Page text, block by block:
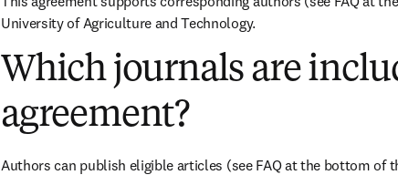
University of Agriculture and Technology.
Which journals are
agreement?
Authors can publish eligible articles (see FAQ at the bottom of